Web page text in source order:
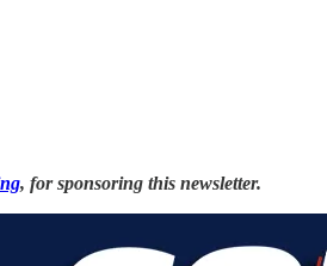
, for sponsoring this newsletter.